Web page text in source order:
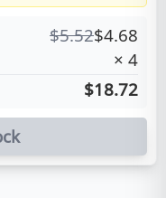
$5.52$4.68
× 4
$18.72